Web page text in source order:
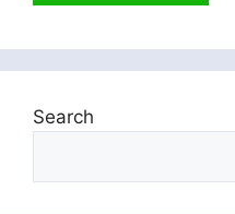
Search